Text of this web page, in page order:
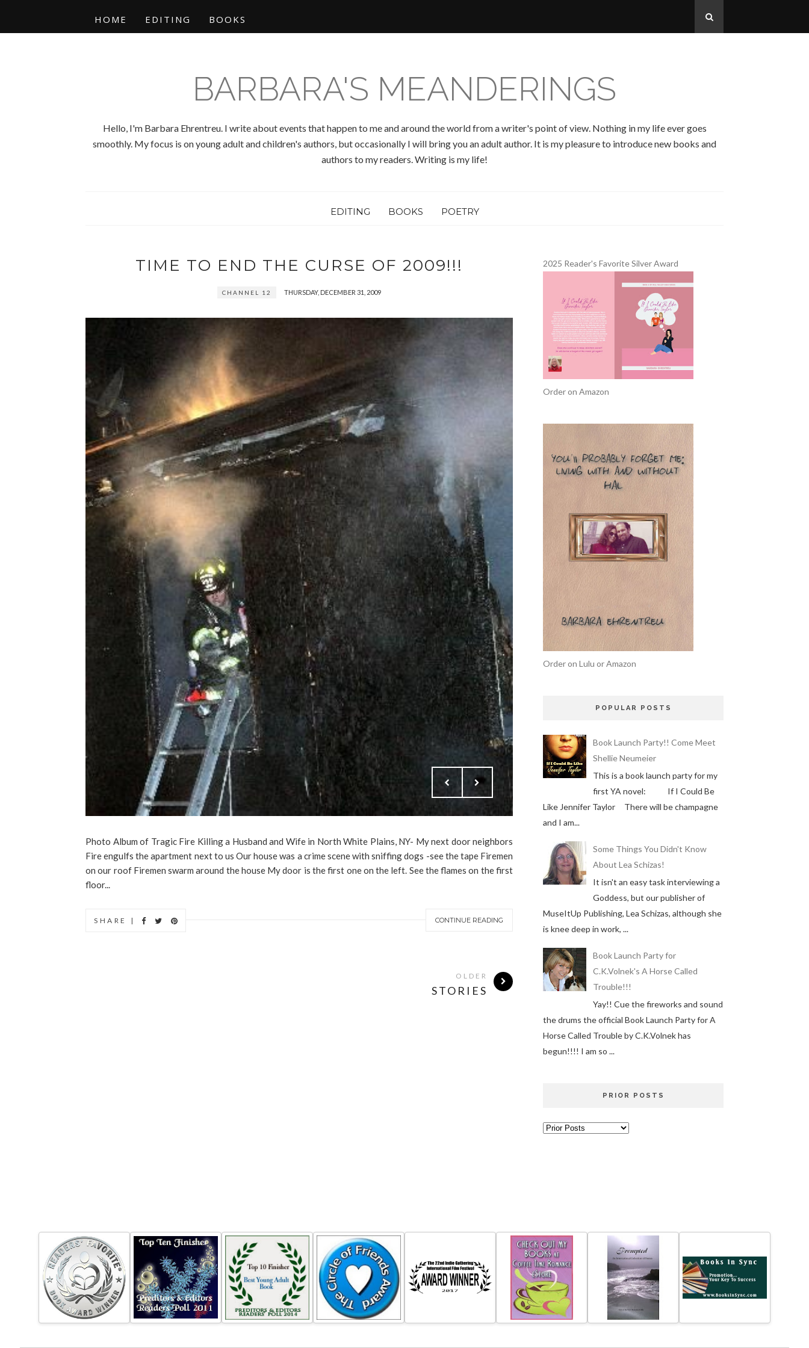
HOME EDITING BOOKS
BARBARA'S MEANDERINGS
Hello, I'm Barbara Ehrentreu. I write about events that happen to me and around the world from a writer's point of view. Nothing in my life ever goes
smoothly. My focus is on young adult and children's authors, but occasionally I will bring you an adult author. It is my pleasure to introduce new books and
authors to my readers. Writing is my life!
EDITING BOOKS POETRY
TIME TO END THE CURSE OF 2009!!!
CHANNEL 12 THURSDAY, DECEMBER 31, 2009
Photo Album of Tragic Fire Killing a Husband and Wife in North White Plains, NY- My next door neighbors
Fire engulfs the apartment next to us Our house was a crime scene with sniffing dogs -see the tape Firemen
on our roof Firemen swarm around the house My door is the first one on the left. See the flames on the first
floor...
CONTINUE READING
SHARE |
OLDER
STORIES
2025 Reader's Favorite Silver Award
Order on Amazon
Order on Lulu or Amazon
POPULAR POSTS
Book Launch Party!! Come Meet
Shellie Neumeier
This is a book launch party for my
first YA novel: If I Could Be
Like Jennifer Taylor There will be champagne
and I am...
Some Things You Didn't Know
About Lea Schizas!
It isn't an easy task interviewing a
Goddess, but our publisher of
MuseItUp Publishing, Lea Schizas, although she
is knee deep in work, ...
Book Launch Party for
C.K.Volnek's A Horse Called
Trouble!!!
Yay!! Cue the fireworks and sound
the drums the official Book Launch Party for A
Horse Called Trouble by C.K.Volnek has
begun!!!! I am so ...
PRIOR POSTS